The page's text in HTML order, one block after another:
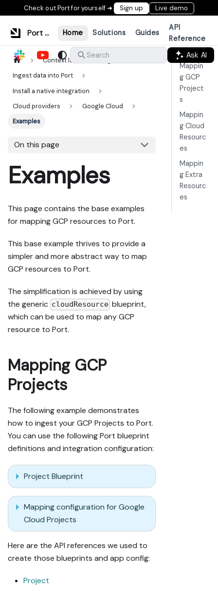
Check out Port for yourself ➜ Sign up Live demo
Port Documentation Home Solutions Guides
API
Reference
Search
Ask AI
Context lake
Ingestion
Ingest data into Port
Install a native integration
Cloud providers
Google Cloud
Examples
On this page
Examples
This page contains the base examples
for mapping GCP resources to Port.
This base example thrives to provide a
simpler and more abstract way to map
GCP resources to Port.
The simplification is achieved by using
the generic cloudResource blueprint,
which can be used to map any GCP
resource to Port.
Mapping GCP
Projects
The following example demonstrates
how to ingest your GCP Projects to Port.
You can use the following Port blueprint
definitions and integration configuration:
Project Blueprint
Mapping configuration for Google
Cloud Projects
Here are the API references we used to
create those blueprints and app config:
Project
Mappin
g GCP
Project
s
Mappin
g Cloud
Resourc
es
Mappin
g Extra
Resourc
es